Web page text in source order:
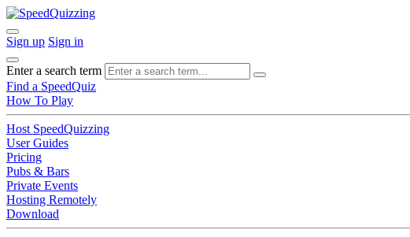
Sign up Sign in
Enter a search term
Find a SpeedQuiz
How To Play
Host SpeedQuizzing
User Guides
Pricing
Pubs & Bars
Private Events
Hosting Remotely
Download